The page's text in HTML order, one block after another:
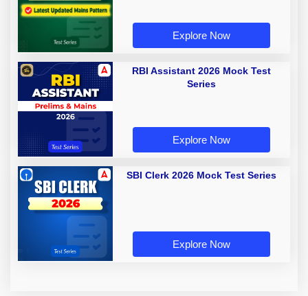
Explore Now
RBI Assistant 2026 Mock Test
Series
Explore Now
SBI Clerk 2026 Mock Test Series
Explore Now